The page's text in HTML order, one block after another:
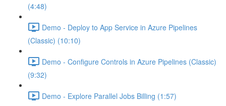
(4:48)
Demo - Deploy to App Service in Azure Pipelines
(Classic) (10:10)
Demo - Configure Controls in Azure Pipelines (Classic)
(9:32)
Demo - Explore Parallel Jobs Billing (1:57)